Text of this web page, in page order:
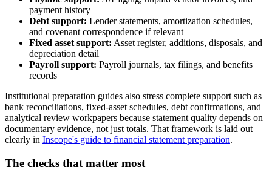
payment history
Debt support: Lender statements, amortization schedules,
and covenant correspondence if relevant
Fixed asset support: Asset register, additions, disposals, and
depreciation detail
Payroll support: Payroll journals, tax filings, and benefits
records
Institutional preparation guides also stress complete support such as
bank reconciliations, fixed-asset schedules, debt confirmations, and
analytical review workpapers because statement quality depends on
documentary evidence, not just totals. That framework is laid out
clearly in Inscope's guide to financial statement preparation.
The checks that matter most